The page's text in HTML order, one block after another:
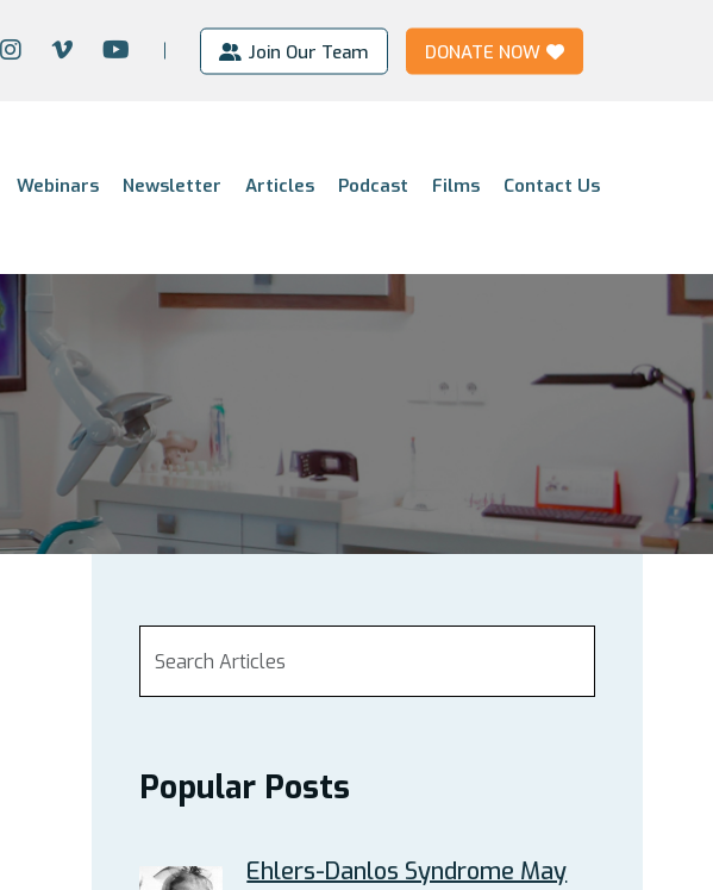
Join Our Team DONATE NOW
Webinars Newsletter Articles Podcast Films Contact Us
Popular Posts
Ehlers-Danlos Syndrome May